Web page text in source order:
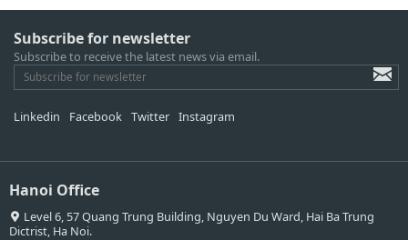
Subscribe for newsletter
Subscribe to receive the latest news via email.
Linkedin Facebook Twitter Instagram
Hanoi Office
Level 6, 57 Quang Trung Building, Nguyen Du Ward, Hai Ba Trung
Dictrist, Ha Noi.